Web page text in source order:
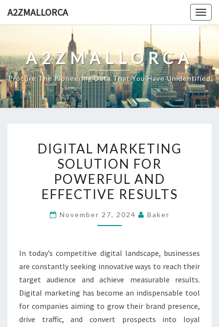
A2ZMALLORCA
A2ZMALLORCA
Procure The Pioneering Data That You Have Unidentified
MARKETING
SOLUTION
FOR
POWERFUL
EFFECTIVE
DIGITAL MARKETING
SOLUTION FOR
POWERFUL AND
EFFECTIVE RESULTS
November 27, 2024 Baker
In today’s competitive digital landscape, businesses
are constantly seeking innovative ways to reach their
target audience and achieve measurable results.
Digital marketing has become an indispensable tool
for companies aiming to grow their brand presence,
drive traffic, and convert prospects into loyal